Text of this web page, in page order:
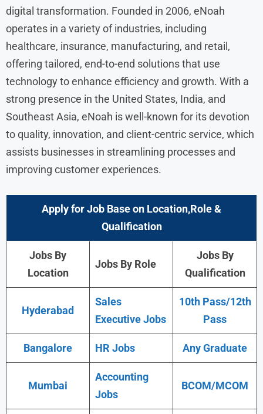
digital transformation. Founded in 2006, eNoah
operates in a variety of industries, including
healthcare, insurance, manufacturing, and retail,
offering tailored, end-to-end solutions that use
technology to enhance efficiency and growth. With a
strong presence in the United States, India, and
Southeast Asia, eNoah is well-known for its devotion
to quality, innovation, and client-centric service, which
assists businesses in streamlining processes and
improving customer experiences.
Apply for Job Base on Location,Role &
Qualification
Jobs By
Location
Jobs By Role
Jobs By
Qualification
Hyderabad
Sales
Executive Jobs
10th Pass/12th
Pass
Bangalore HR Jobs Any Graduate
Mumbai
Accounting
Jobs
BCOM/MCOM